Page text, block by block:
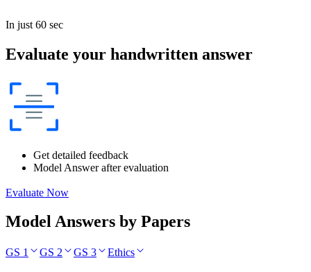
In just 60 sec
Evaluate your handwritten answer
Get detailed feedback
Model Answer after evaluation
Evaluate Now
Model Answers by Papers
GS 1 GS 2 GS 3 Ethics